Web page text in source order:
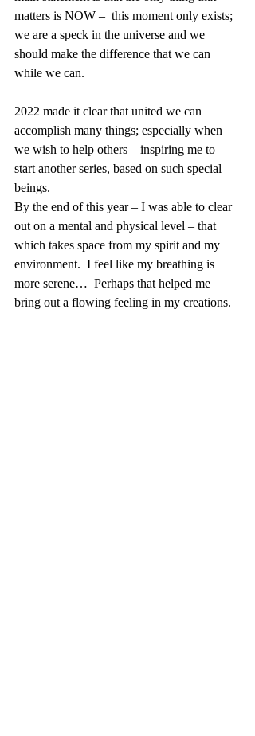
matters is NOW –  this moment only exists;
we are a speck in the universe and we
should make the difference that we can
while we can.
2022 made it clear that united we can
accomplish many things; especially when
we wish to help others – inspiring me to
start another series, based on such special
beings.
By the end of this year – I was able to clear
out on a mental and physical level – that
which takes space from my spirit and my
environment.  I feel like my breathing is
more serene…  Perhaps that helped me
bring out a flowing feeling in my creations.